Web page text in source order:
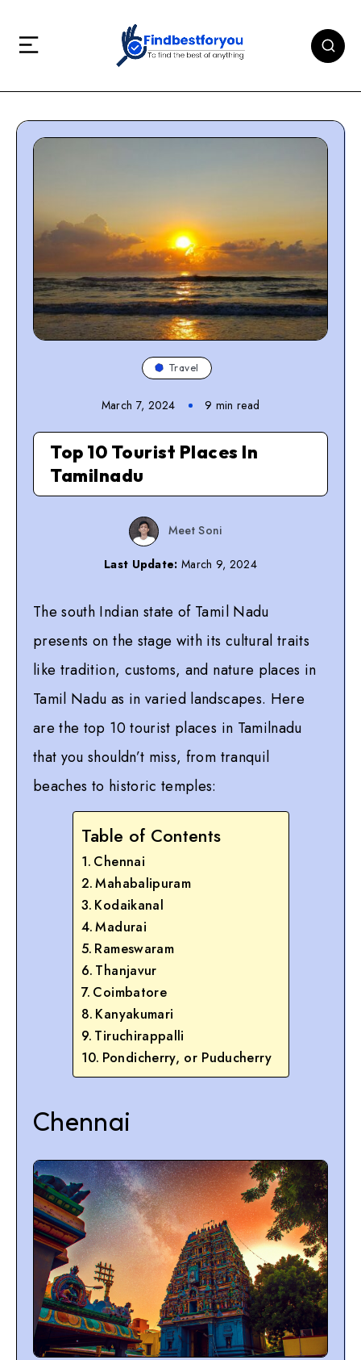
Travel
March 7, 2024 9 min read
Top 10 Tourist Places In
Tamilnadu
Meet Soni
Last Update: March 9, 2024
The south Indian state of Tamil Nadu
presents on the stage with its cultural traits
like tradition, customs, and nature places in
Tamil Nadu as in varied landscapes. Here
are the top 10 tourist places in Tamilnadu
that you shouldn’t miss, from tranquil
beaches to historic temples:
Table of Contents
Chennai
Mahabalipuram
Kodaikanal
Madurai
Rameswaram
Thanjavur
Coimbatore
Kanyakumari
Tiruchirappalli
Pondicherry, or Puducherry
Chennai